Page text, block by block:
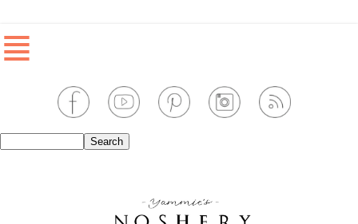
≣